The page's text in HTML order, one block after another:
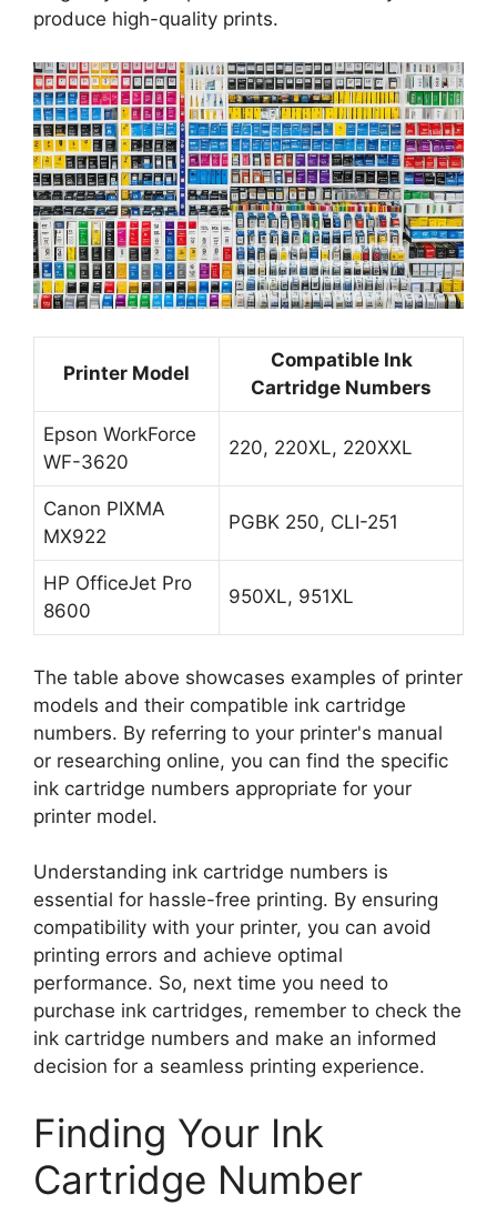
produce high-quality prints.
Printer Model
Compatible Ink
Cartridge Numbers
Epson WorkForce
WF-3620
220, 220XL, 220XXL
Canon PIXMA
MX922
PGBK 250, CLI-251
HP OfficeJet Pro
8600
950XL, 951XL
The table above showcases examples of printer
models and their compatible ink cartridge
numbers. By referring to your printer's manual
or researching online, you can find the specific
ink cartridge numbers appropriate for your
printer model.
Understanding ink cartridge numbers is
essential for hassle-free printing. By ensuring
compatibility with your printer, you can avoid
printing errors and achieve optimal
performance. So, next time you need to
purchase ink cartridges, remember to check the
ink cartridge numbers and make an informed
decision for a seamless printing experience.
Finding Your Ink
Cartridge Number